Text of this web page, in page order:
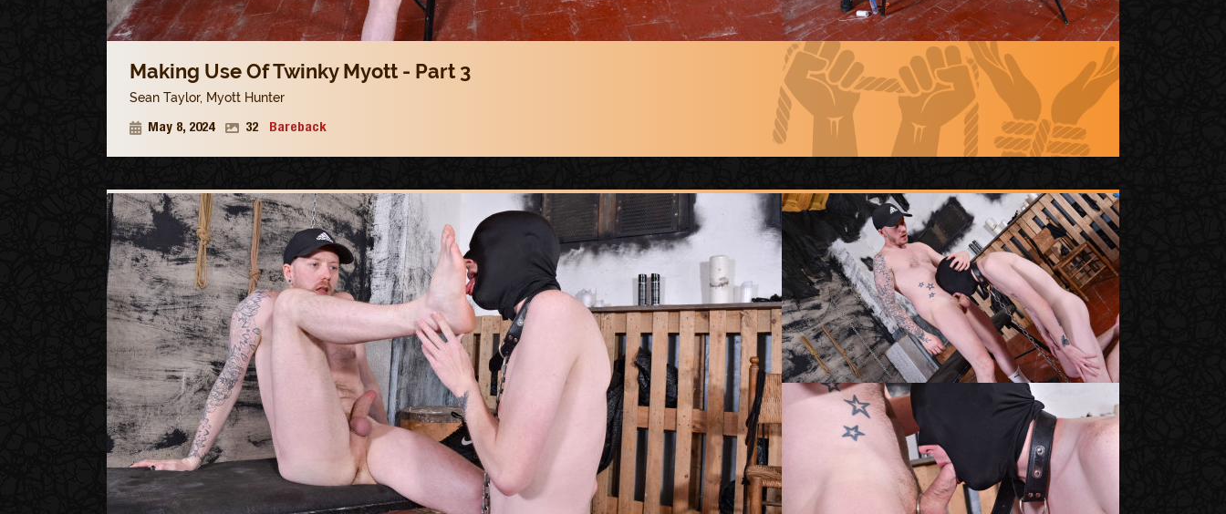
Making Use Of Twinky Myott - Part 3
Sean Taylor, Myott Hunter
May 8, 2024 32 Bareback